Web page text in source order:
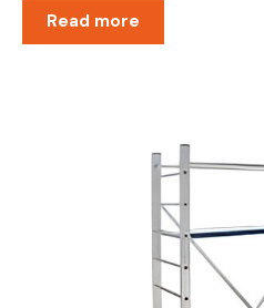
Read more